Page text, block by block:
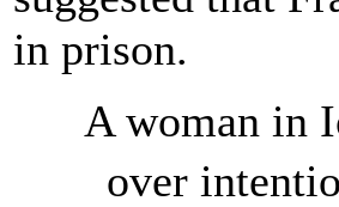
in prison.
A woman in
over